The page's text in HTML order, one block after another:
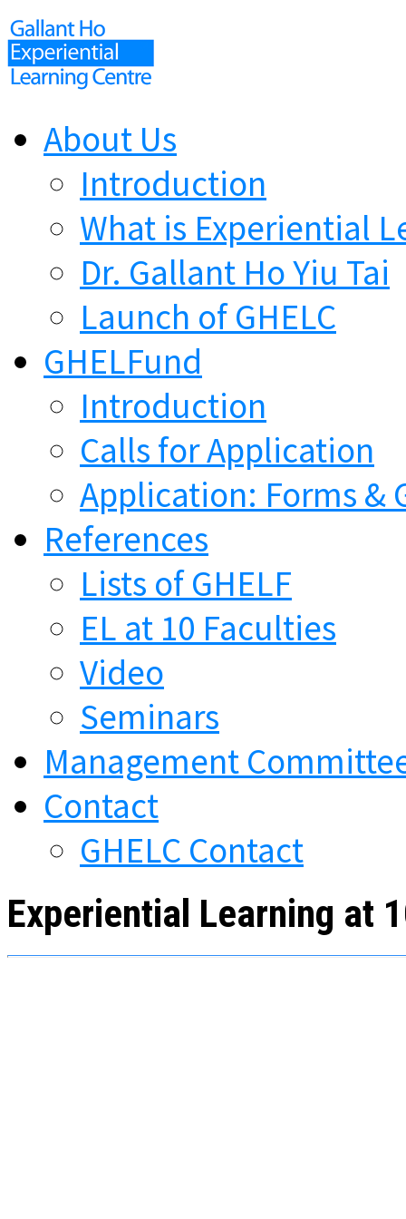
About Us
Introduction
What is Experiential
Dr. Gallant Ho Yiu Tai
Launch of GHELC
GHELFund
Introduction
Calls for Application
Application: Forms &
References
Lists of GHELF
EL at 10 Faculties
Video
Seminars
Management
Contact
GHELC Contact
Experiential Learning at